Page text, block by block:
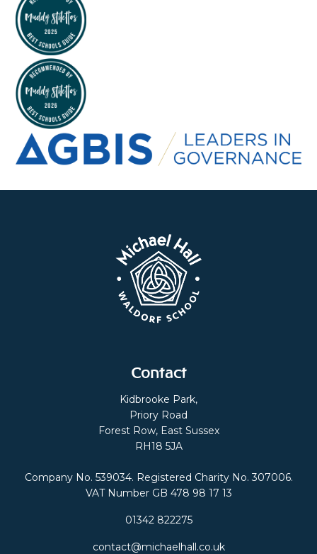
Contact
Kidbrooke Park,
Priory Road
Forest Row, East Sussex
RH18 5JA
Company No. 539034. Registered Charity No. 307006.
VAT Number GB 478 98 17 13
01342 822275
contact@michaelhall.co.uk